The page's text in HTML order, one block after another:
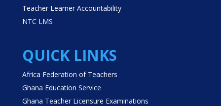
Teacher Learner Accountability
NTC LMS
QUICK LINKS
Africa Federation of Teachers
Ghana Education Service
Ghana Teacher Licensure Examinations